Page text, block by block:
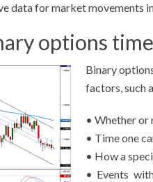
data for market movements
options
Binary
factors, such
• Whether
• Time one
• How a
• Events